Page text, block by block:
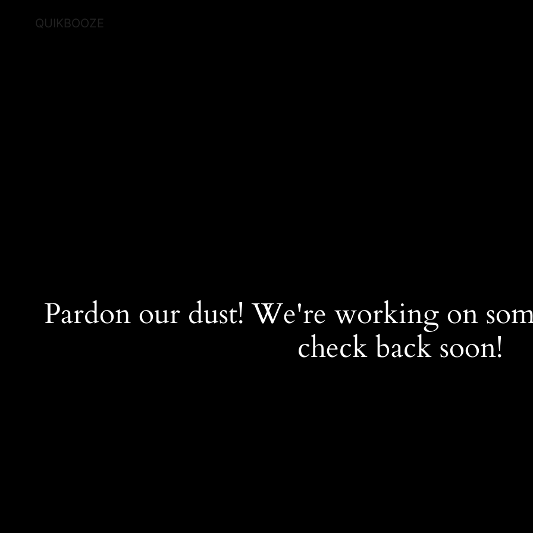
QUIKBOOZE
Pardon our dust! We're working on
check back soon!